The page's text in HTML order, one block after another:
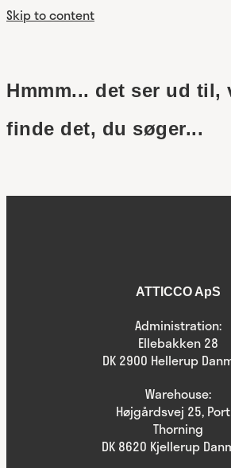
Skip to content
Hmmm... det ser ud til,
finde det, du søger...
ATTICCO ApS
Administration:
Ellebakken 28
DK 2900 Hellerup
Warehouse:
Højgårdsvej 25,
Thorning
DK 8620 Kjellerup